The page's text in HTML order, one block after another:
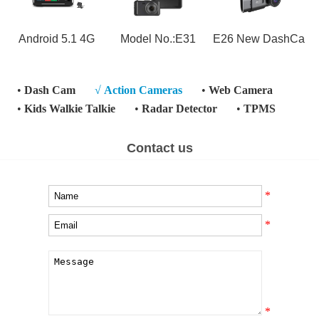
Android 5.1 4G Model No.:E31 E26 New DashCa
• Dash Cam √ Action Cameras • Web Camera
• Kids Walkie Talkie • Radar Detector • TPMS
Contact us
*
*
*